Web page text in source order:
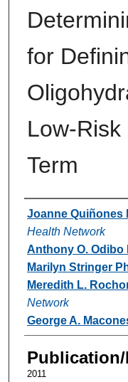
for
Low-
Term
Authors
Joanne Quiñones
Health Network
Anthony O. Odibo
Marilyn Stringer
Meredith L.
Network
George A.
2011